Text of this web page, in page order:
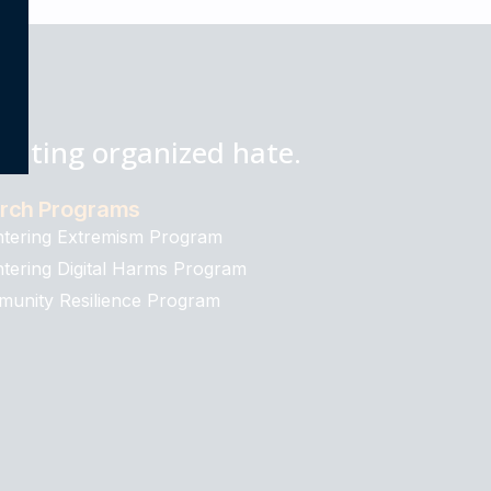
organized hate.
Programs
Extremism Program
Digital Harms Program
Resilience Program